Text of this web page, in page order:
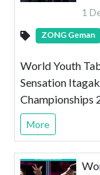
1
ZONG Geman
World Youth
Sensation
Championships
More